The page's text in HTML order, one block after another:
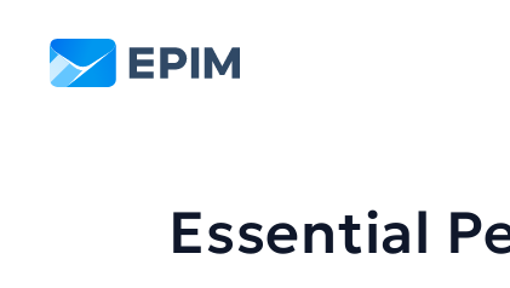
EPIM
Essential